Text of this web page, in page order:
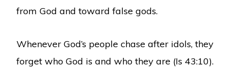
from God and toward false gods.
Whenever God’s people chase after idols, they
forget who God is and who they are (Is 43:10).